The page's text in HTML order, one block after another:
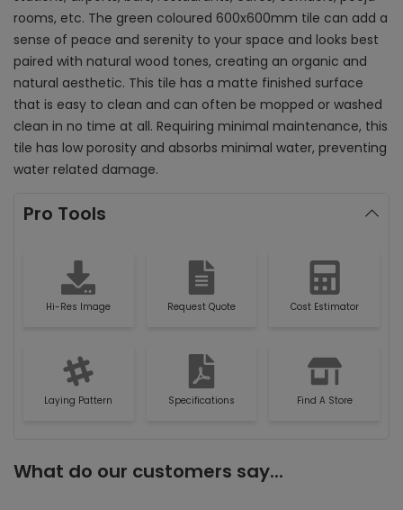
rooms, etc. The green coloured 600x600mm tile can add a
sense of peace and serenity to your space and looks best
paired with natural wood tones, creating an organic and
natural aesthetic. This tile has a matte finished surface
that is easy to clean and can often be mopped or washed
clean in no time at all. Requiring minimal maintenance, this
tile has low porosity and absorbs minimal water, preventing
water related damage.
Pro Tools
Hi-Res Image Request Quote Cost Estimator
Laying Pattern Specifications Find A Store
What do our customers say...